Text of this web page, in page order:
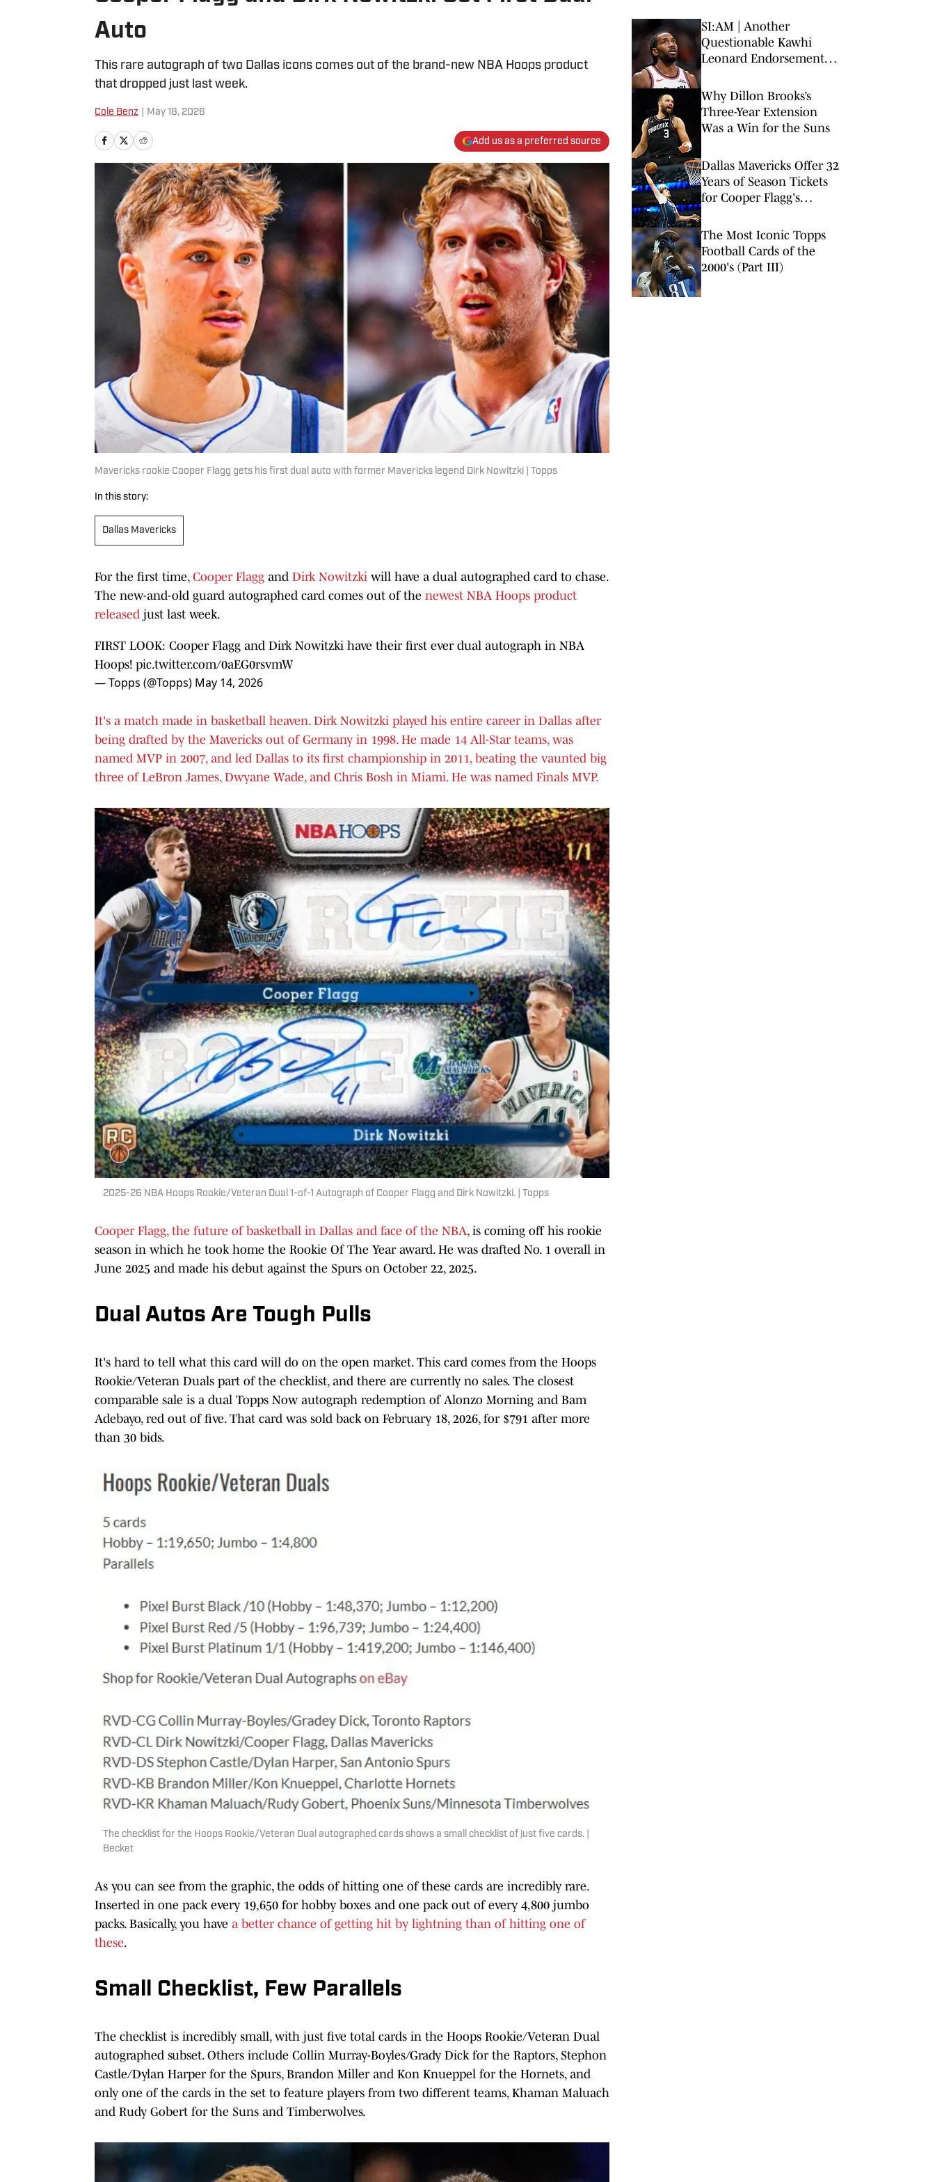
Auto
This rare autograph of two Dallas icons comes out of the brand-new NBA Hoops product
that dropped just last week.
Cole Benz May 18, 2026
Add us as a preferred source
Mavericks rookie Cooper Flagg gets his first dual auto with former Mavericks legend Dirk Nowitzki | Topps
In this story:
Dallas Mavericks
For the first time, Cooper Flagg and Dirk Nowitzki will have a dual autographed card to chase.
The new-and-old guard autographed card comes out of the newest NBA Hoops product
released just last week.
FIRST LOOK: Cooper Flagg and Dirk Nowitzki have their first ever dual autograph in NBA
Hoops! pic.twitter.com/0aEG0rsvmW
— Topps (@Topps) May 14, 2026
It's a match made in basketball heaven. Dirk Nowitzki played his entire career in Dallas after
being drafted by the Mavericks out of Germany in 1998. He made 14 All-Star teams, was
named MVP in 2007, and led Dallas to its first championship in 2011, beating the vaunted big
three of LeBron James, Dwyane Wade, and Chris Bosh in Miami. He was named Finals MVP.
2025-26 NBA Hoops Rookie/Veteran Dual 1-of-1 Autograph of Cooper Flagg and Dirk Nowitzki. | Topps
Cooper Flagg, the future of basketball in Dallas and face of the NBA, is coming off his rookie
season in which he took home the Rookie Of The Year award. He was drafted No. 1 overall in
June 2025 and made his debut against the Spurs on October 22, 2025.
Dual Autos Are Tough Pulls
It's hard to tell what this card will do on the open market. This card comes from the Hoops
Rookie/Veteran Duals part of the checklist, and there are currently no sales. The closest
comparable sale is a dual Topps Now autograph redemption of Alonzo Morning and Bam
Adebayo, red out of five. That card was sold back on February 18, 2026, for $791 after more
than 30 bids.
The checklist for the Hoops Rookie/Veteran Dual autographed cards shows a small checklist of just five cards. |
Becket
As you can see from the graphic, the odds of hitting one of these cards are incredibly rare.
Inserted in one pack every 19,650 for hobby boxes and one pack out of every 4,800 jumbo
packs. Basically, you have a better chance of getting hit by lightning than of hitting one of
these.
Small Checklist, Few Parallels
The checklist is incredibly small, with just five total cards in the Hoops Rookie/Veteran Dual
autographed subset. Others include Collin Murray-Boyles/Grady Dick for the Raptors, Stephon
Castle/Dylan Harper for the Spurs, Brandon Miller and Kon Knueppel for the Hornets, and
only one of the cards in the set to feature players from two different teams, Khaman Maluach
and Rudy Gobert for the Suns and Timberwolves.
SI:AM | Another
Questionable Kawhi
Leonard Endorsement
Why Dillon Brooks’s
Three-Year Extension
Was a Win for the Suns
Dallas Mavericks Offer 32
Years of Season Tickets
for Cooper Flagg's
The Most Iconic Topps
Football Cards of the
2000's (Part III)